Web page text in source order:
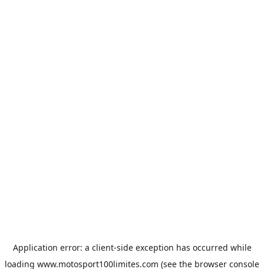
Application error: a client-side exception has occurred while
loading www.motosport100limites.com (see the browser console